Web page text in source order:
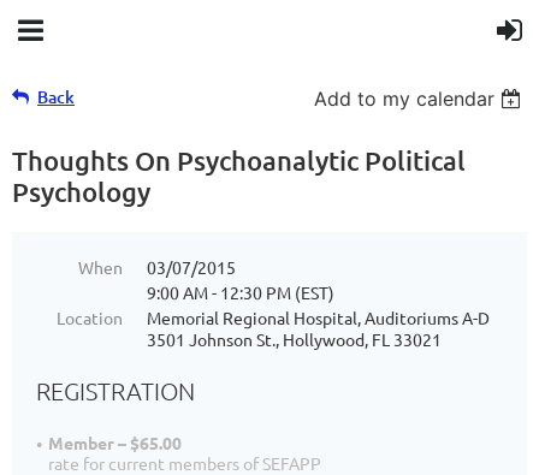
Back Add to my calendar
Thoughts On Psychoanalytic Political
Psychology
When
03/07/2015
9:00 AM - 12:30 PM (EST)
Location
Memorial Regional Hospital, Auditoriums A-D
3501 Johnson St., Hollywood, FL 33021
REGISTRATION
Member – $65.00
rate for current members of SEFAPP